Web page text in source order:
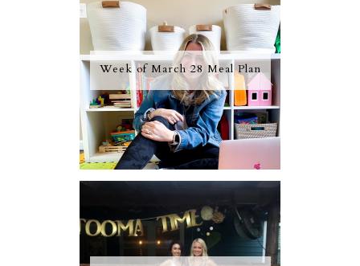
Week of March 28 Meal Plan